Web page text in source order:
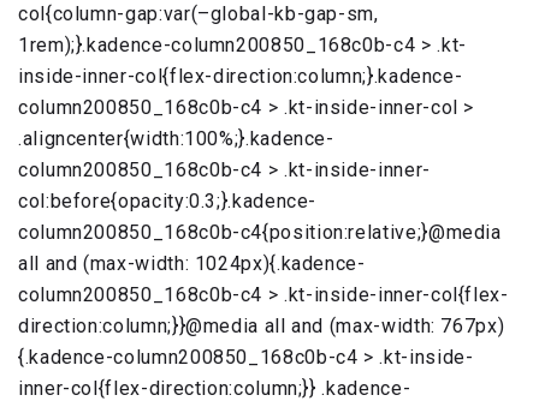
col{column-gap:var(–global-kb-gap-sm,
1rem);}.kadence-column200850_168c0b-c4 > .kt-
inside-inner-col{flex-direction:column;}.kadence-
column200850_168c0b-c4 > .kt-inside-inner-col >
.aligncenter{width:100%;}.kadence-
column200850_168c0b-c4 > .kt-inside-inner-
col:before{opacity:0.3;}.kadence-
column200850_168c0b-c4{position:relative;}@media
all and (max-width: 1024px){.kadence-
column200850_168c0b-c4 > .kt-inside-inner-col{flex-
direction:column;}}@media all and (max-width: 767px)
{.kadence-column200850_168c0b-c4 > .kt-inside-
inner-col{flex-direction:column;}} .kadence-